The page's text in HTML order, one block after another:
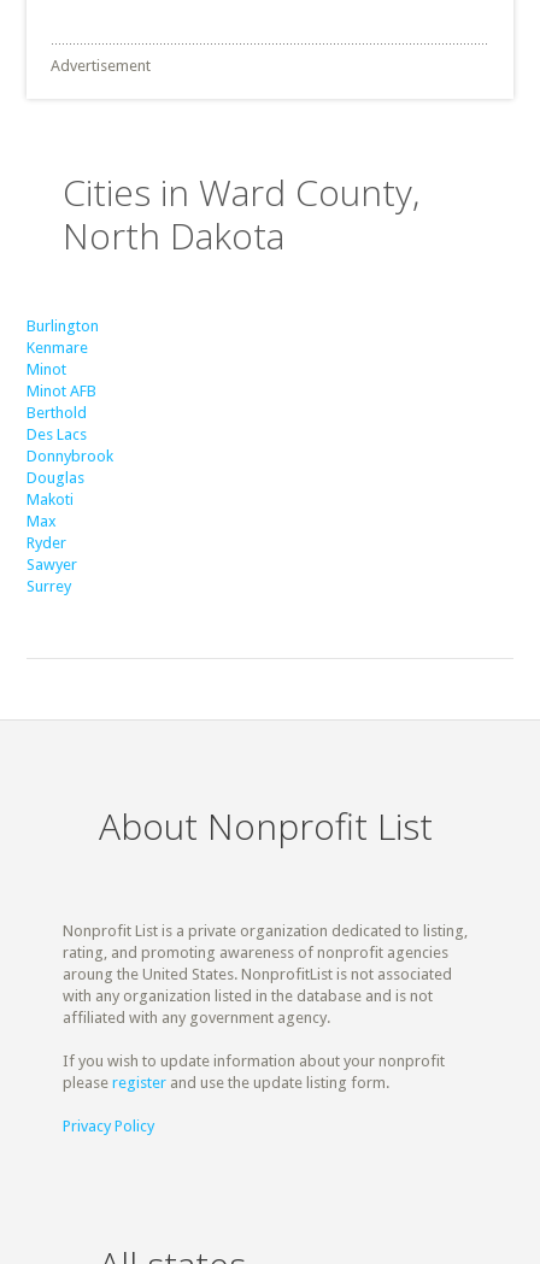
Advertisement
Cities in Ward County,
North Dakota
Burlington
Kenmare
Minot
Minot AFB
Berthold
Des Lacs
Donnybrook
Douglas
Makoti
Max
Ryder
Sawyer
Surrey
About Nonprofit List
Nonprofit List is a private organization dedicated to listing,
rating, and promoting awareness of nonprofit agencies
aroung the United States. NonprofitList is not associated
with any organization listed in the database and is not
affiliated with any government agency.
If you wish to update information about your nonprofit
pleaseregister and use the update listing form.
Privacy Policy